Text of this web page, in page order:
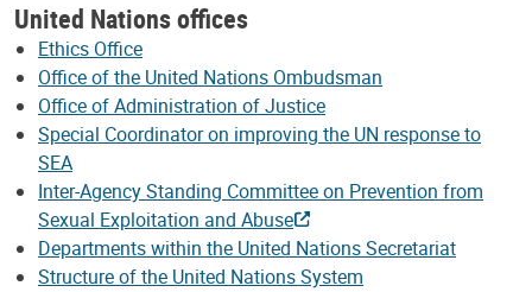
United Nations offices
Ethics Office
Office of the United Nations Ombudsman
Office of Administration of Justice
Special Coordinator on improving the UN response to
SEA
Inter-Agency Standing Committee on Prevention from
Sexual Exploitation and Abuse
Departments within the United Nations Secretariat
Structure of the United Nations System